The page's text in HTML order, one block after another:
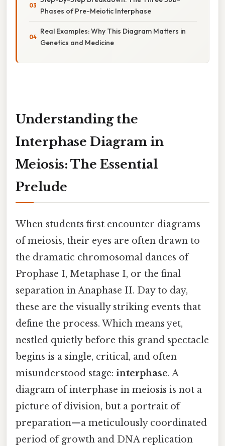
Phases of Pre-Meiotic Interphase
Real Examples: Why This Diagram Matters in
Genetics and Medicine
Understanding the
Interphase Diagram in
Meiosis: The Essential
Prelude
When students first encounter diagrams
of meiosis, their eyes are often drawn to
the dramatic chromosomal dances of
Prophase I, Metaphase I, or the final
separation in Anaphase II. Day to day,
these are the visually striking events that
define the process. Which means yet,
nestled quietly before this grand spectacle
begins is a single, critical, and often
misunderstood stage: interphase. A
diagram of interphase in meiosis is not a
picture of division, but a portrait of
preparation—a meticulously coordinated
period of growth and DNA replication